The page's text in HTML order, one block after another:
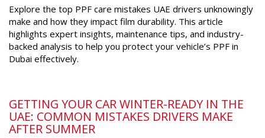
Explore the top PPF care mistakes UAE drivers unknowingly
make and how they impact film durability. This article
highlights expert insights, maintenance tips, and industry-
backed analysis to help you protect your vehicle’s PPF in
Dubai effectively.
GETTING YOUR CAR WINTER-READY IN THE
UAE: COMMON MISTAKES DRIVERS MAKE
AFTER SUMMER